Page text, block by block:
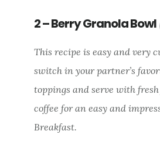
2 – Berry Granola Bowl
This recipe is easy and very
switch in your partner’s
toppings and serve with
coffee for an easy and
Breakfast.